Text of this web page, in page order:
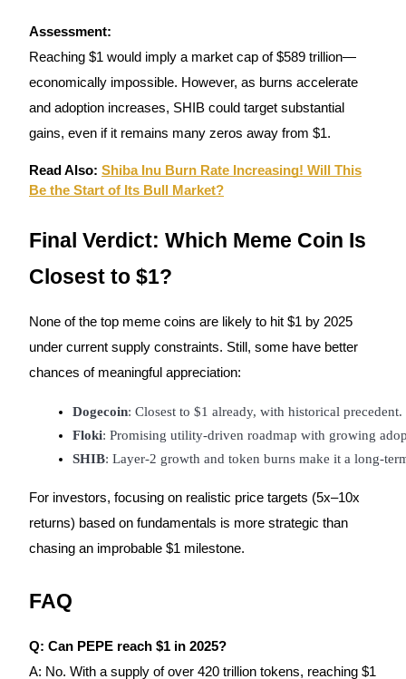
Assessment:
Reaching $1 would imply a market cap of $589 trillion—
economically impossible. However, as burns accelerate
and adoption increases, SHIB could target substantial
gains, even if it remains many zeros away from $1.
Read Also: Shiba Inu Burn Rate Increasing! Will This
Be the Start of Its Bull Market?
Final Verdict: Which Meme Coin Is
Closest to $1?
None of the top meme coins are likely to hit $1 by 2025
under current supply constraints. Still, some have better
chances of meaningful appreciation:
Dogecoin: Closest to $1 already, with historical precedent.
Floki: Promising utility-driven roadmap with growing
SHIB: Layer-2 growth and token burns make it a long-
For investors, focusing on realistic price targets (5x–10x
returns) based on fundamentals is more strategic than
chasing an improbable $1 milestone.
FAQ
Q: Can PEPE reach $1 in 2025?
A: No. With a supply of over 420 trillion tokens, reaching $1